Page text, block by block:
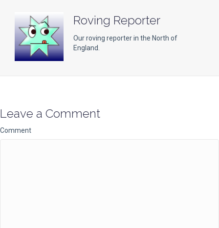
Roving Reporter
Our roving reporter in the North of
England.
Leave a Comment
Comment